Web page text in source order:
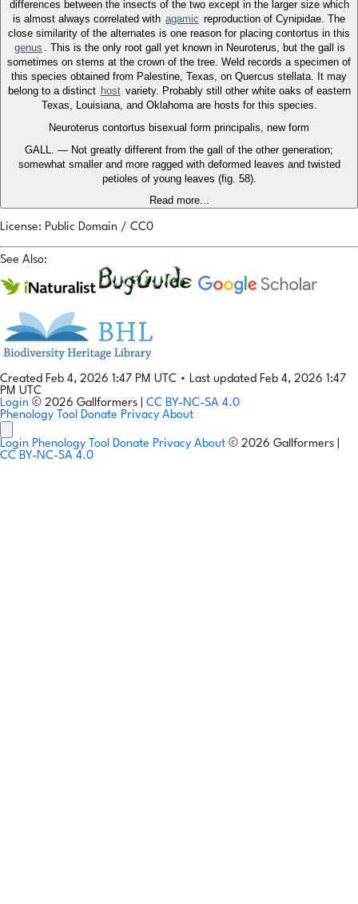
differences between the insects of the two except in the larger size which
is almost always correlated with agamic reproduction of Cynipidae. The
close similarity of the alternates is one reason for placing contortus in this
genus . This is the only root gall yet known in Neuroterus, but the gall is
sometimes on stems at the crown of the tree. Weld records a specimen of
this species obtained from Palestine, Texas, on Quercus stellata. It may
belong to a distinct host variety. Probably still other white oaks of eastern
Texas, Louisiana, and Oklahoma are hosts for this species.
Neuroterus contortus bisexual form principalis, new form
GALL. — Not greatly different from the gall of the other generation;
somewhat smaller and more ragged with deformed leaves and twisted
petioles of young leaves (fig. 58).
Read more...
License: Public Domain / CC0
See Also:
Created Feb 4, 2026 1:47 PM UTC • Last updated Feb 4, 2026 1:47
PM UTC
Login © 2026 Gallformers | CC BY-NC-SA 4.0
Phenology Tool Donate Privacy About
Login Phenology Tool Donate Privacy About © 2026 Gallformers |
CC BY-NC-SA 4.0